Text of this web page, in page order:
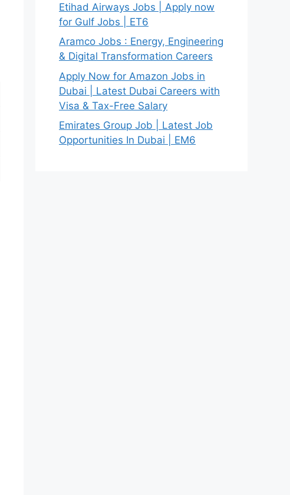
Etihad Airways Jobs | Apply now
for Gulf Jobs | ET6
Aramco Jobs : Energy, Engineering
& Digital Transformation Careers
Apply Now for Amazon Jobs in
Dubai | Latest Dubai Careers with
Visa & Tax-Free Salary
Emirates Group Job | Latest Job
Opportunities In Dubai | EM6